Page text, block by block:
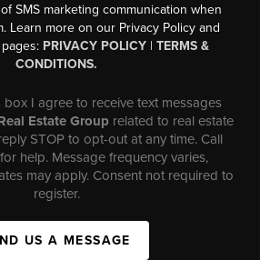
SMS marketing communication when
Learn more on our Privacy Policy and
PRIVACY POLICY| TERMS &
CONDITIONS.
box I agree to receive text messages
Estate Group related to real estate
STOP to opt-out at any time. Call
help. Message frequency varies,
may apply. Consent not required to
register.
US A MESSAGE